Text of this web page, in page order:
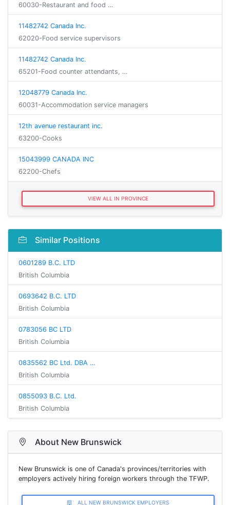
60030-Restaurant and food …
11482742 Canada Inc.
62020-Food service supervisors
11482742 Canada Inc.
65201-Food counter attendants, …
12048779 Canada Inc.
60031-Accommodation service managers
12th avenue restaurant inc.
63200-Cooks
15043999 CANADA INC
62200-Chefs
VIEW ALL IN PROVINCE
Similar Positions
0601289 B.C. LTD
British Columbia
0693642 B.C. LTD
British Columbia
0783056 BC LTD
British Columbia
0835562 BC Ltd. DBA …
British Columbia
0855093 B.C. Ltd.
British Columbia
About New Brunswick
New Brunswick is one of Canada's provinces/territories with
employers actively hiring foreign workers through the TFWP.
ALL NEW BRUNSWICK EMPLOYERS